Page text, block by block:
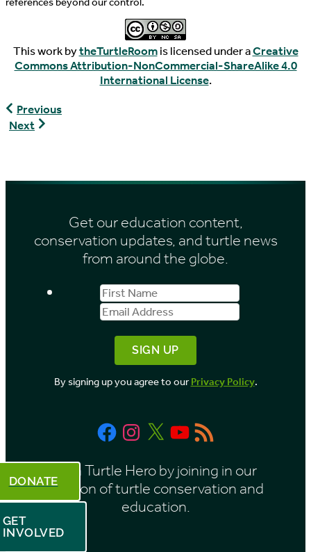
This work bytheTurtleRoomis licensed under aCreative
Commons Attribution-NonCommercial-ShareAlike 4.0
International License.
Pyxis
arachnoides
Previous
Next
Get our education content,
conservation updates, and turtle news
from around the globe.
First
Name
Email
Address
By signing up you agree to ourPrivacy Policy.
FacebookInstagram
X YouTube
RSS
Feed
Be a Turtle Hero by joining in our
mission of turtle conservation and
education.
DONATE
GET
INVOLVED